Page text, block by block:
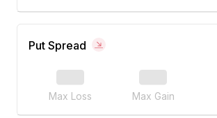
Put Spread
Max Loss Max Gain